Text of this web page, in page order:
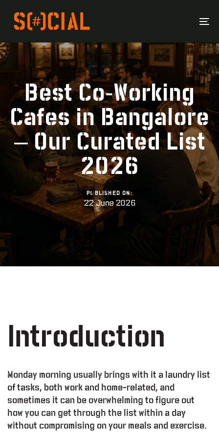
Best Co-Working
Cafes in Bangalore
– Our Curated List
2026
PUBLISHED ON:
22 June 2026
Introduction
Monday morning usually brings with it a laundry list
of tasks, both work and home-related, and
sometimes it can be overwhelming to figure out
how you can get through the list within a day
without compromising on your meals and exercise.